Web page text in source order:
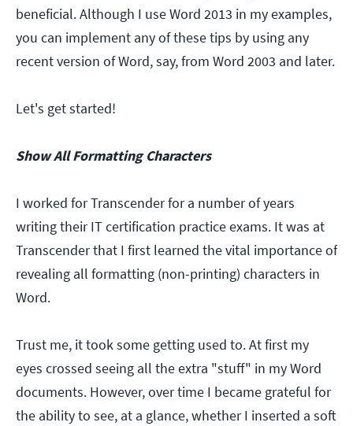
beneficial. Although I use Word 2013 in my examples,
you can implement any of these tips by using any
recent version of Word, say, from Word 2003 and later.
Let's get started!
Show All Formatting Characters
I worked for Transcender for a number of years
writing their IT certification practice exams. It was at
Transcender that I first learned the vital importance of
revealing all formatting (non-printing) characters in
Word.
Trust me, it took some getting used to. At first my
eyes crossed seeing all the extra "stuff" in my Word
documents. However, over time I became grateful for
the ability to see, at a glance, whether I inserted a soft